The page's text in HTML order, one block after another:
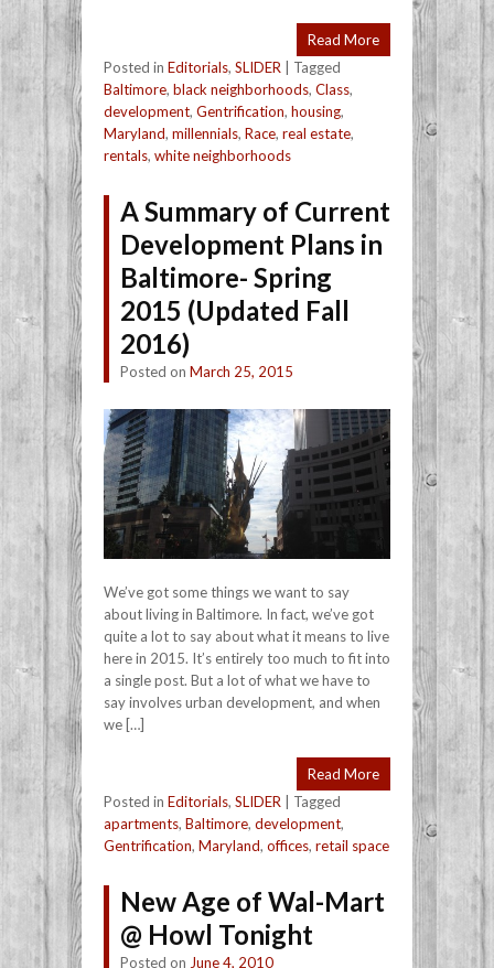
Read More
Posted in Editorials, SLIDER
Tagged
Baltimore, black neighborhoods, Class,
development, Gentrification, housing,
Maryland, millennials, Race, real estate,
rentals, white neighborhoods
A Summary of Current
Development Plans in
Baltimore- Spring
2015 (Updated Fall
2016)
Posted on March 25, 2015
We’ve got some things we want to say
about living in Baltimore. In fact, we’ve got
quite a lot to say about what it means to live
here in 2015. It’s entirely too much to fit into
a single post. But a lot of what we have to
say involves urban development, and when
we […]
Read More
Posted in Editorials, SLIDER | Tagged
apartments, Baltimore, development,
Gentrification, Maryland, offices, retail space
New Age of Wal-Mart
@ Howl Tonight
Posted on June 4, 2010